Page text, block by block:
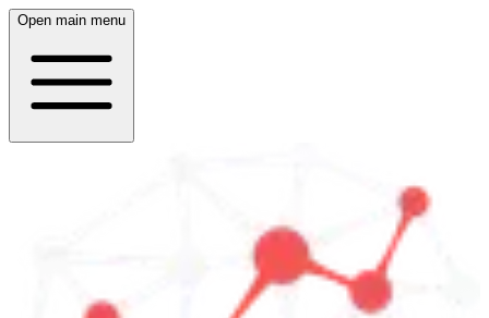
Open main menu